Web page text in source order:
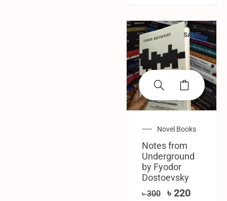
SALE!
Novel Books
Notes from
Underground
by Fyodor
Dostoevsky
৳300 ৳ 220